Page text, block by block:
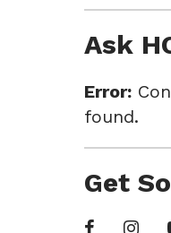
Ask
Error:
found.
Get